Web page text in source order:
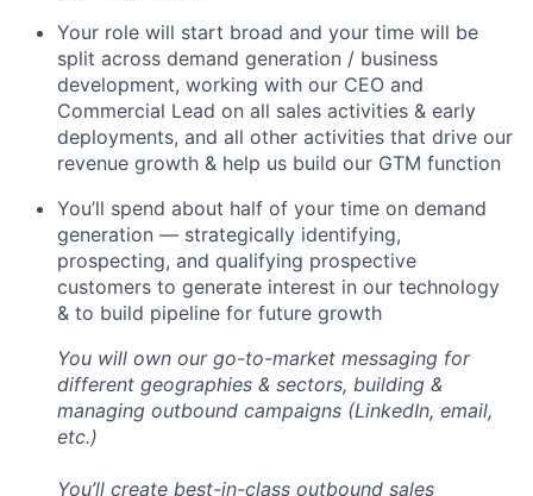
Your role will start broad and your time will be
split across demand generation / business
development, working with our CEO and
Commercial Lead on all sales activities & early
deployments, and all other activities that drive our
revenue growth & help us build our GTM function
You’ll spend about half of your time on demand
generation — strategically identifying,
prospecting, and qualifying prospective
customers to generate interest in our technology
& to build pipeline for future growth
You will own our go-to-market messaging for
different geographies & sectors, building &
managing outbound campaigns (LinkedIn, email,
etc.)
You’ll create best-in-class outbound sales